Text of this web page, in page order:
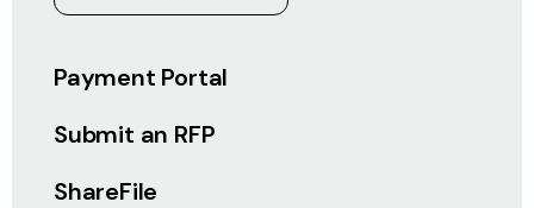
Payment Portal
Submit an RFP
ShareFile